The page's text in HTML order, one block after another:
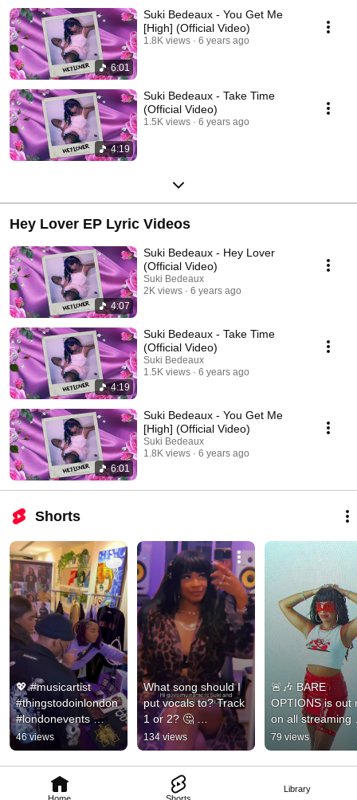
Library
6:01
Suki Bedeaux - You Get Me
[High] (Official Video)
1.8K views 6 years ago
4:19
Suki Bedeaux - Take Time
(Official Video)
1.5K views 6 years ago
Hey Lover EP Lyric Videos
4:07
Suki Bedeaux - Hey Lover
(Official Video)
Suki Bedeaux
2K views
6 years ago
4:19
Suki Bedeaux - Take Time
(Official Video)
Suki Bedeaux
1.5K views
6 years ago
6:01
Suki Bedeaux - You Get Me
[High] (Official Video)
Suki Bedeaux
1.8K views
6 years ago
Shorts
💖 #musicartist
#thingstodoinlondon
#londonevents
#vocalist
#musicproducer
#networkingtips
#events
46 views
What song should I
put vocals to? Track
1 or 2? 🤔
#musicproducer
#musicartist #vocals
#songwriter
134 views
🚨🎶 BARE
OPTIONS is out
on all streaming
platforms
✨ #ukdrill #ukg
#beatmaker
79 views